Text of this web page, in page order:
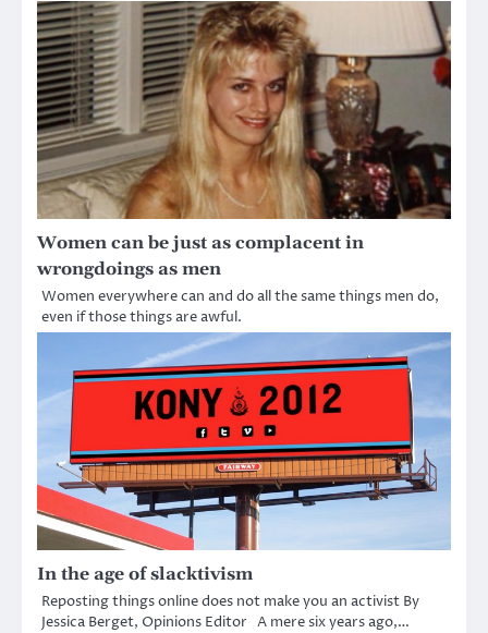
Women can be just as complacent in
wrongdoings as men
Women everywhere can and do all the same things men do,
even if those things are awful.
In the age of slacktivism
Reposting things online does not make you an activist By
Jessica Berget, Opinions Editor A mere six years ago,…